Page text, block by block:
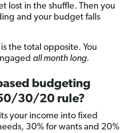
lost in the shuffle. Then you
and your budget falls
the total opposite. You
all month long.
budgeting
30/20 rule?
your income into fixed
30% for wants and 20%